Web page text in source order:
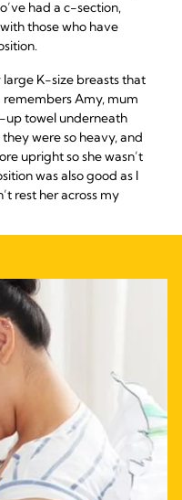
had a c-section,
those who have
K-size breasts that
remembers Amy, mum
up towel underneath
were so heavy, and
upright so she wasn’t
was also good as I
rest her across my